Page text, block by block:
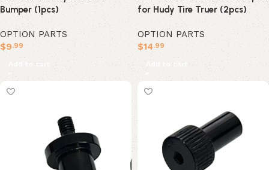
Bumper (1pcs)
OPTION PARTS
$9.99
Add to cart
for Hudy Tire Truer (2pcs)
OPTION PARTS
$14.99
Add to cart